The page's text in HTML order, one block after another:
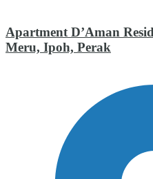
Apartment D’Aman
Meru, Ipoh, Perak